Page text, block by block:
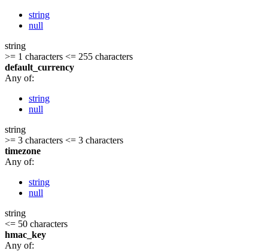
string
null
string
>= 1 characters <= 255 characters
default_currency
Any of:
string
null
string
>= 3 characters <= 3 characters
timezone
Any of:
string
null
string
<= 50 characters
hmac_key
Any of: